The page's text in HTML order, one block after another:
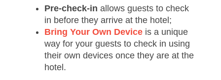
Pre-check-in allows guests to check
in before they arrive at the hotel;
Bring Your Own Device is a unique
way for your guests to check in using
their own devices once they are at the
hotel.